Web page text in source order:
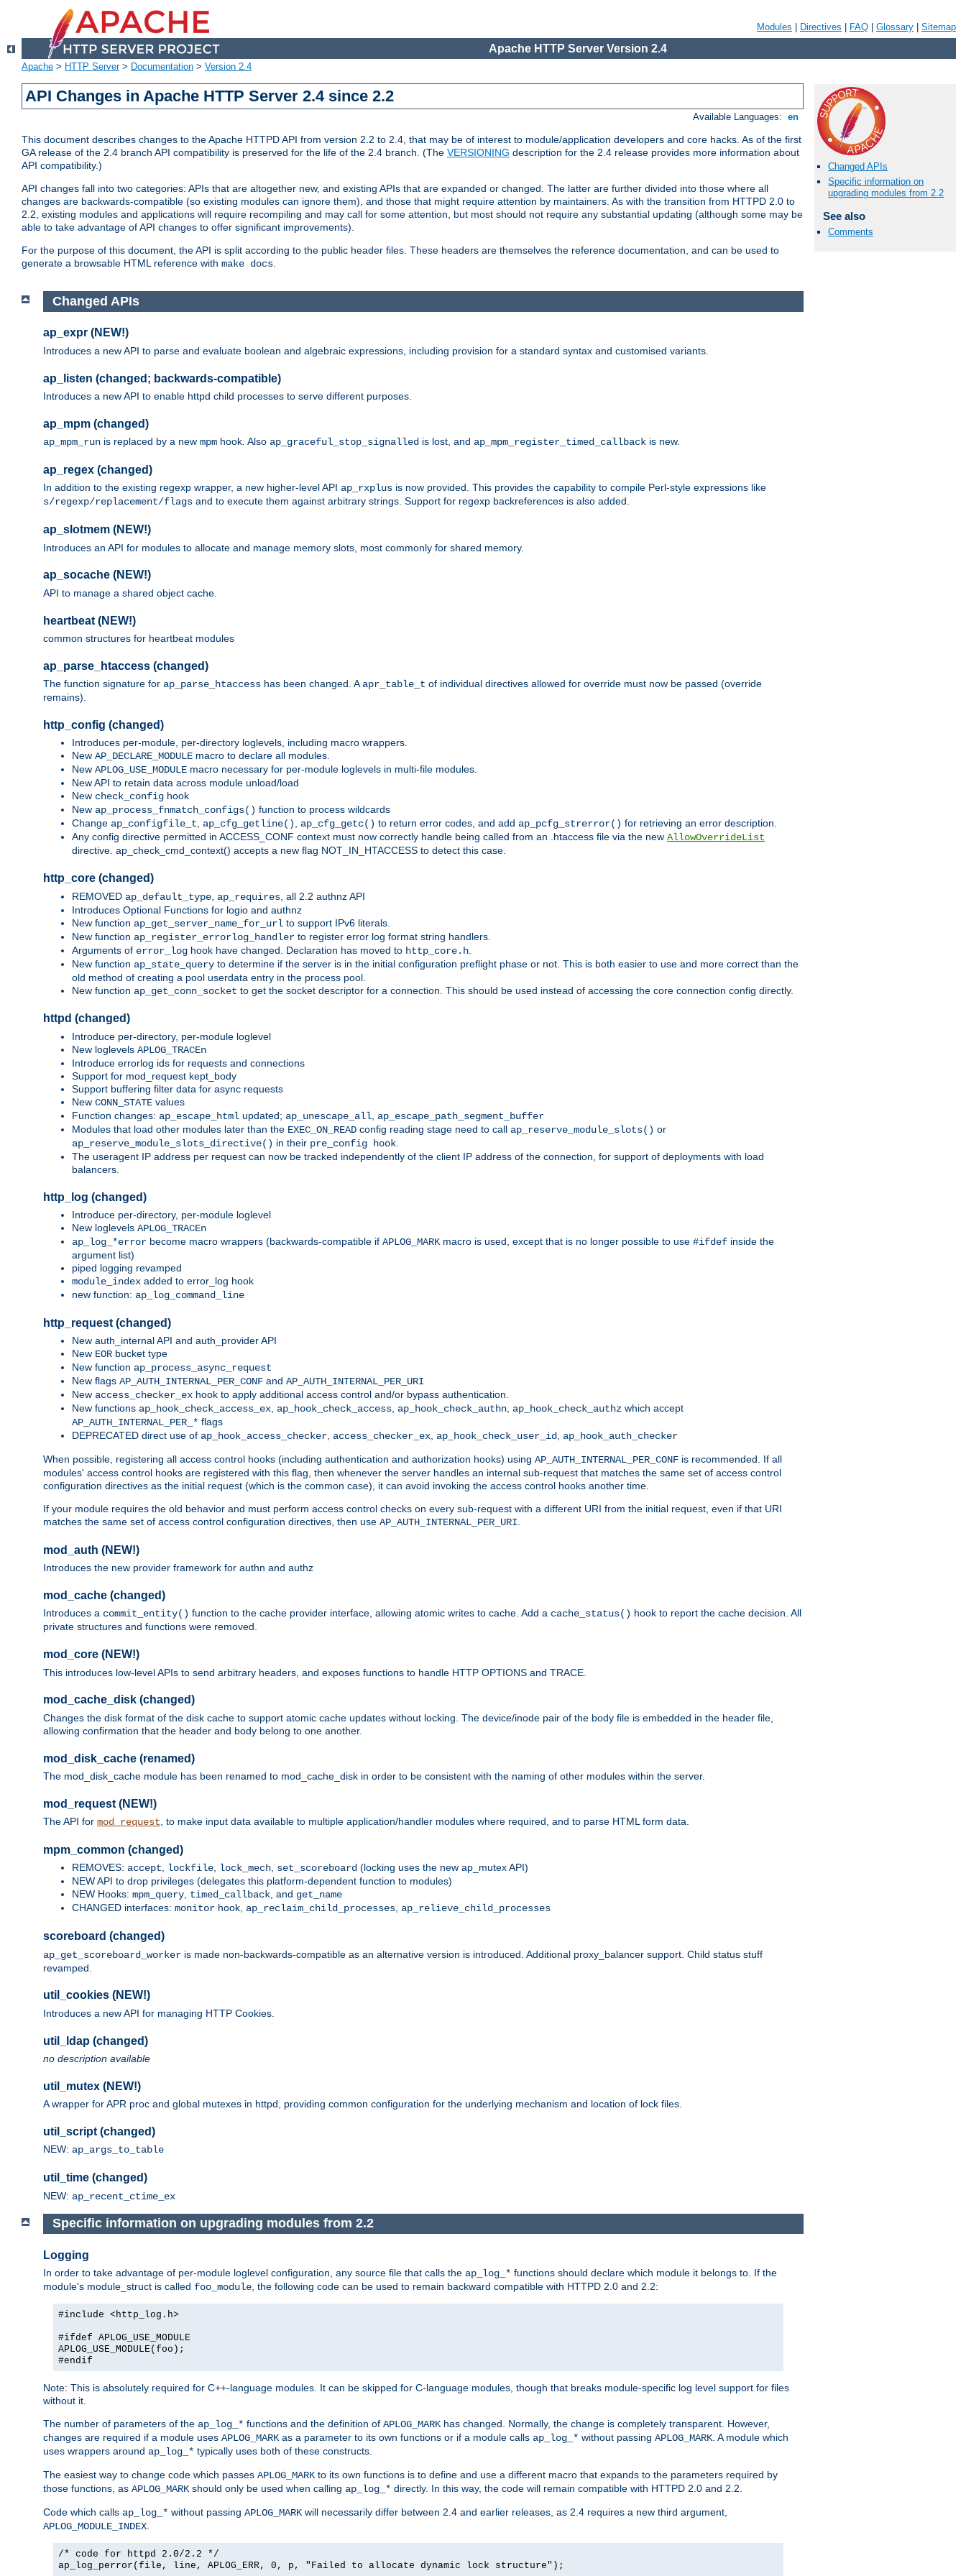
Modules Directives FAQ Glossary Sitemap
Apache HTTP Server Version 2.4
Apache > HTTP Server> Documentation > Version 2.4
API Changes in Apache HTTP Server 2.4 since 2.2
Available Languages: en
This document describes changes to the Apache HTTPD API from version 2.2 to 2.4, that may be of interest to module/application developers and core hacks. As of the first
GA release of the 2.4 branch API compatibility is preserved for the life of the 2.4 branch. (The VERSIONING description for the 2.4 release provides more information about
API compatibility.)
API changes fall into two categories: APIs that are altogether new, and existing APIs that are expanded or changed. The latter are further divided into those where all
changes are backwards-compatible (so existing modules can ignore them), and those that might require attention by maintainers. As with the transition from HTTPD 2.0 to
2.2, existing modules and applications will require recompiling and may call for some attention, but most should not require any substantial updating (although some may be
able to take advantage of API changes to offer significant improvements).
For the purpose of this document, the API is split according to the public header files. These headers are themselves the reference documentation, and can be used to
generate a browsable HTML reference with make docs.
Changed APIs
Specific information on
upgrading modules from 2.2
See also
Comments
Changed APIs
ap_expr (NEW!)
Introduces a new API to parse and evaluate boolean and algebraic expressions, including provision for a standard syntax and customised variants.
ap_listen (changed; backwards-compatible)
Introduces a new API to enable httpd child processes to serve different purposes.
ap_mpm (changed)
ap_mpm_run is replaced by a new mpm hook. Also ap_graceful_stop_signalled is lost, and ap_mpm_register_timed_callback is new.
ap_regex (changed)
In addition to the existing regexp wrapper, a new higher-level API ap_rxplus is now provided. This provides the capability to compile Perl-style expressions like
s/regexp/replacement/flags and to execute them against arbitrary strings. Support for regexp backreferences is also added.
ap_slotmem (NEW!)
Introduces an API for modules to allocate and manage memory slots, most commonly for shared memory.
ap_socache (NEW!)
API to manage a shared object cache.
heartbeat (NEW!)
common structures for heartbeat modules
ap_parse_htaccess (changed)
The function signature for ap_parse_htaccess has been changed. A apr_table_t of individual directives allowed for override must now be passed (override
remains).
http_config (changed)
Introduces per-module, per-directory loglevels, including macro wrappers.
New AP_DECLARE_MODULE macro to declare all modules.
New APLOG_USE_MODULE macro necessary for per-module loglevels in multi-file modules.
New API to retain data across module unload/load
New check_config hook
New ap_process_fnmatch_configs() function to process wildcards
Change ap_configfile_t, ap_cfg_getline(), ap_cfg_getc() to return error codes, and add ap_pcfg_strerror() for retrieving an error description.
Any config directive permitted in ACCESS_CONF context must now correctly handle being called from an .htaccess file via the new AllowOverrideList
directive. ap_check_cmd_context() accepts a new flag NOT_IN_HTACCESS to detect this case.
http_core (changed)
REMOVED ap_default_type ap_requires , all 2.2 authnz API
Introduces Optional Functions for logio and authnz
New function ap_get_server_name_for_url to support IPv6 literals.
New function ap_register_errorlog_handler to register error log format string handlers.
Arguments of error_log hook have changed. Declaration has moved to http_core.h
New function ap_state_query to determine if the server is in the initial configuration preflight phase or not. This is both easier to use and more correct than the
old method of creating a pool userdata entry in the process pool.
New function ap_get_conn_socket to get the socket descriptor for a connection. This should be used instead of accessing the core connection config directly.
httpd (changed)
Introduce per-directory, per-module loglevel
New loglevels APLOG_TRACEn
Introduce errorlog ids for requests and connections
Support for mod_request kept_body
Support buffering filter data for async requests
New CONN_STATE values
Function changes: ap_escape_html updated; ap_unescape_all ap_escape_path_segment_buffer
Modules that load other modules later than the EXEC_ON_READ config reading stage need to call ap_reserve_module_slots() or
ap_reserve_module_slots_directive() in their pre_config hook
The useragent IP address per request can now be tracked independently of the client IP address of the connection, for support of deployments with load
balancers.
http_log (changed)
Introduce per-directory, per-module loglevel
New loglevels APLOG_TRACEn
ap_log_*error become macro wrappers (backwards-compatible if APLOG_MARK macro is used, except that is no longer possible to use #ifdef inside the
argument list)
piped logging revamped
module_index added to error_log hook
new function: ap_log_command_line
http_request (changed)
New auth_internal API and auth_provider API
New EOR bucket type
New function ap_process_async_request
New flags AP_AUTH_INTERNAL_PER_CONF and AP_AUTH_INTERNAL_PER_URI
New access_checker_ex hook to apply additional access control and/or bypass authentication.
New functions ap_hook_check_access_ex ap_hook_check_access ap_hook_check_authn ap_hook_check_authz which accept
AP_AUTH_INTERNAL_PER_* flags
DEPRECATED direct use of ap_hook_access_checker access_checker_ex ap_hook_check_user_id
ap_hook_auth_checker
When possible, registering all access control hooks (including authentication and authorization hooks) using AP_AUTH_INTERNAL_PER_CONF is recommended. If all
modules' access control hooks are registered with this flag, then whenever the server handles an internal sub-request that matches the same set of access control
configuration directives as the initial request (which is the common case), it can avoid invoking the access control hooks another time.
If your module requires the old behavior and must perform access control checks on every sub-request with a different URI from the initial request, even if that URI
matches the same set of access control configuration directives, then use AP_AUTH_INTERNAL_PER_URI
mod_auth (NEW!)
Introduces the new provider framework for authn and authz
mod_cache (changed)
Introduces a commit_entity() function to the cache provider interface, allowing atomic writes to cache. Add a cache_status() hook to report the cache decision. All
private structures and functions were removed.
mod_core (NEW!)
This introduces low-level APIs to send arbitrary headers, and exposes functions to handle HTTP OPTIONS and TRACE.
mod_cache_disk (changed)
Changes the disk format of the disk cache to support atomic cache updates without locking. The device/inode pair of the body file is embedded in the header file,
allowing confirmation that the header and body belong to one another.
mod_disk_cache (renamed)
The mod_disk_cache module has been renamed to mod_cache_disk in order to be consistent with the naming of other modules within the server.
mod_request (NEW!)
The API for mod_request, to make input data available to multiple application/handler modules where required, and to parse HTML form data.
mpm_common (changed)
REMOVES: accept, lockfile, lock_mech, set_scoreboard (locking uses the new ap_mutex API)
NEW API to drop privileges (delegates this platform-dependent function to modules)
NEW Hooks: mpm_query, timed_callback, and get_name
CHANGED interfaces: monitor hook, ap_reclaim_child_processes, ap_relieve_child_processes
scoreboard (changed)
ap_get_scoreboard_worker is made non-backwards-compatible as an alternative version is introduced. Additional proxy_balancer support. Child status stuff
revamped.
util_cookies (NEW!)
Introduces a new API for managing HTTP Cookies.
util_ldap (changed)
no description available
util_mutex (NEW!)
A wrapper for APR proc and global mutexes in httpd, providing common configuration for the underlying mechanism and location of lock files.
util_script (changed)
NEW: ap_args_to_table
util_time (changed)
NEW: ap_recent_ctime_ex
Specific information on upgrading modules from 2.2
Logging
In order to take advantage of per-module loglevel configuration, any source file that calls the ap_log_* functions should declare which module it belongs to. If the
module's module_struct is called foo_module , the following code can be used to remain backward compatible with HTTPD 2.0 and 2.2:
#include <http_log.h>
#ifdef APLOG_USE_MODULE
APLOG_USE_MODULE(foo);
#endif
Note: This is absolutely required for C++-language modules. It can be skipped for C-language modules, though that breaks module-specific log level support for files
without it.
The number of parameters of the ap_log_* functions and the definition of APLOG_MARK has changed. Normally, the change is completely transparent. However,
changes are required if a module uses APLOG_MARK as a parameter to its own functions or if a module calls ap_log_* without passing APLOG_MARK . A module which
uses wrappers around ap_log_* typically uses both of these constructs.
The easiest way to change code which passes APLOG_MARK to its own functions is to define and use a different macro that expands to the parameters required by
those functions, as APLOG_MARK should only be used when calling ap_log_* directly. In this way, the code will remain compatible with HTTPD 2.0 and 2.2.
Code which calls ap_log_* without passing APLOG_MARK will necessarily differ between 2.4 and earlier releases, as 2.4 requires a new third argument,
APLOG_MODULE_INDEX
/* code for httpd 2.0/2.2 */
ap_log_perror(file, line, APLOG_ERR, 0, p, "Failed to allocate dynamic lock structure");